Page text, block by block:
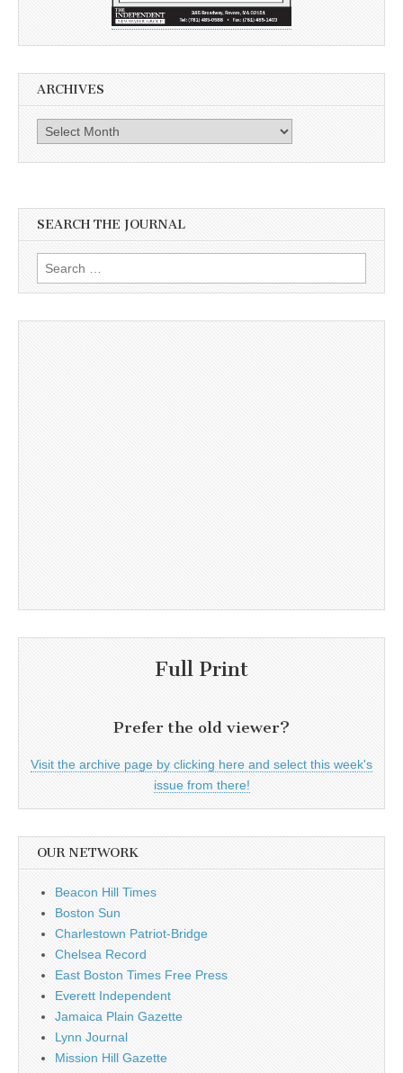
ARCHIVES
Archives
SEARCH THE JOURNAL
Search
for:
Full Print
Prefer the old viewer?
Visit the archive page by clicking here and select this week's
issue from there!
OUR NETWORK
Beacon Hill Times
Boston Sun
Charlestown Patriot-Bridge
Chelsea Record
East Boston Times Free Press
Everett Independent
Jamaica Plain Gazette
Lynn Journal
Mission Hill Gazette